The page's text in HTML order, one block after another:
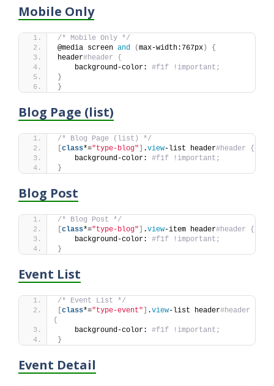
Mobile Only
/* Mobile Only */
@media screen and (max-width:767px)
{
header#header {
    background-color:
#f1f !important;
}
}
Blog Page (list)
/* Blog Page (list) */
[class*="type-blog"] .view-list header#header {
    background-color:
#f1f !important;
}
Blog Post
/* Blog Post */
[class*="type-blog"] .view-item header#header {
    background-color:
#f1f !important;
}
Event List
/* Event List */
[class*="type-event"] .view-list header#header
{
    background-color:
#f1f !important;
}
Event Detail